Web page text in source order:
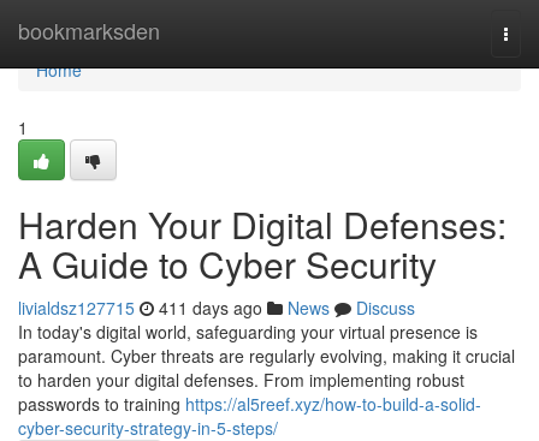
bookmarksden
Home
Home
1
Harden Your Digital Defenses:
A Guide to Cyber Security
livialdsz127715 411 days ago News
Discuss
In today's digital world, safeguarding your virtual presence is
paramount. Cyber threats are regularly evolving, making it crucial
to harden your digital defenses. From implementing robust
passwords to training https://al5reef.xyz/how-to-build-a-solid-
cyber-security-strategy-in-5-steps/